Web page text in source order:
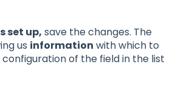
set up, save the changes. The
us information with which to
of the field in the list